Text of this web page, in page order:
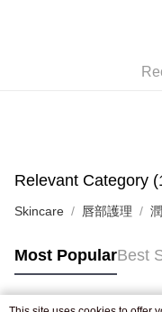
Pickup In-Store
Relevant Category
Skincare 唇部護理
Most PopularBest